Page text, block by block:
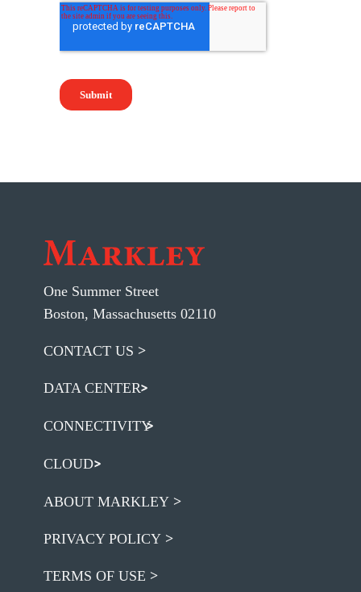
One Summer Street
Boston, Massachusetts 02110
CONTACT US
DATA CENTER
CONNECTIVITY
CLOUD
ABOUT MARKLEY
PRIVACY POLICY
TERMS OF USE